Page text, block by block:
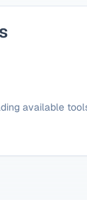
available